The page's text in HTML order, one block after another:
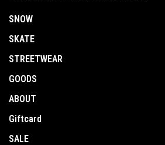
SNOW
SKATE
STREETWEAR
GOODS
ABOUT
Giftcard
SALE